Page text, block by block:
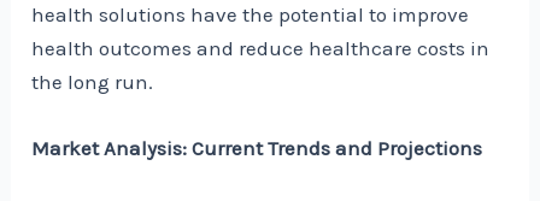
health solutions have the potential to improve
health outcomes and reduce healthcare costs in
the long run.
Market Analysis: Current Trends and Projections